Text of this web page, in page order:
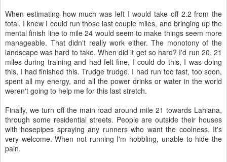
When estimating how much was left I would take off 2.2 from the
total. I knew I could run those last couple miles, and bringing up the
mental finish line to mile 24 would seem to make things seem more
manageable. That didn't really work either. The monotony of the
landscape was hard to take. When did it get so hard? I'd run 20, 21
miles during training and had felt fine, I could do this, I was doing
this, I had finished this. Trudge trudge. I had run too fast, too soon,
spent all my energy, and all the power drinks or water in the world
weren't going to help me for this last stretch.
Finally, we turn off the main road around mile 21 towards Lahiana,
through some residential streets. People are outside their houses
with hosepipes spraying any runners who want the coolness. It's
very welcome. When not running I'm hobbling, unable to hide the
pain.